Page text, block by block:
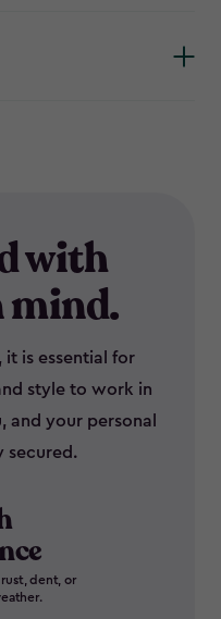
with
mind.
it is essential for
style to work in
and your personal
secured.
dent, or